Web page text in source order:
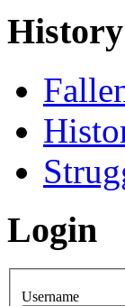
History
Login
Username